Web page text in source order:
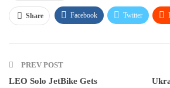
Share Facebook Twitter
PREV POST
LEO Solo JetBike Gets